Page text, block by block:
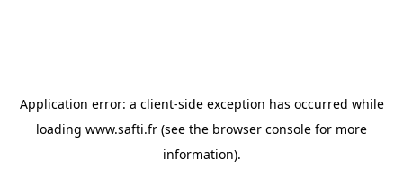
Application error: a client-side exception has occurred while
loading www.safti.fr (see the browser console for more
information).